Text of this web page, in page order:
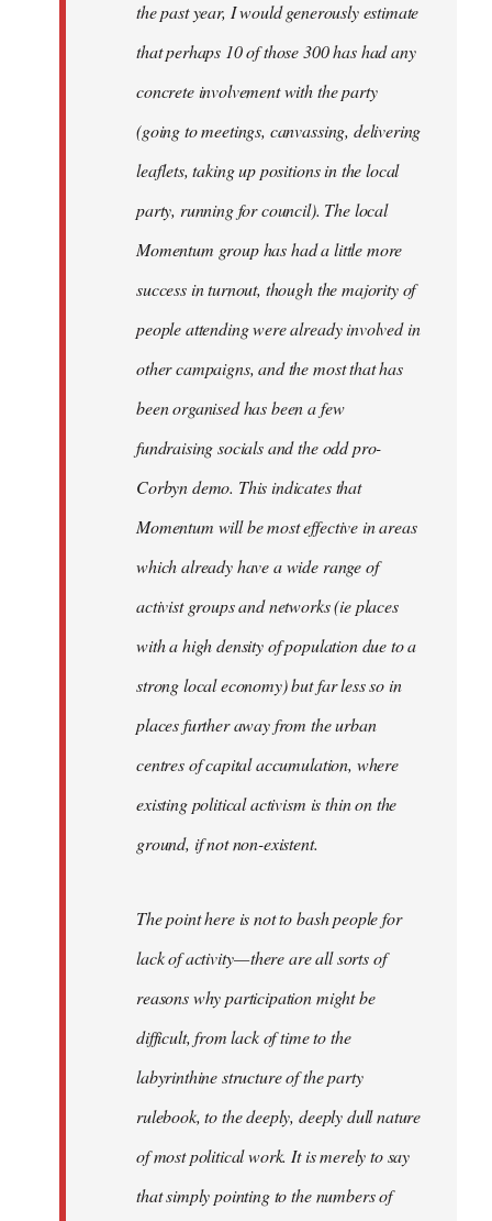
the past year, I would generously estimate
that perhaps 10 of those 300 has had any
concrete involvement with the party
(going to meetings, canvassing, delivering
leaflets, taking up positions in the local
party, running for council). The local
Momentum group has had a little more
success in turnout, though the majority of
people attending were already involved in
other campaigns, and the most that has
been organised has been a few
fundraising socials and the odd pro-
Corbyn demo. This indicates that
Momentum will be most effective in areas
which already have a wide range of
activist groups and networks (ie places
with a high density of population due to a
strong local economy) but far less so in
places further away from the urban
centres of capital accumulation, where
existing political activism is thin on the
ground, if not non-existent.
The point here is not to bash people for
lack of activity — there are all sorts of
reasons why participation might be
difficult, from lack of time to the
labyrinthine structure of the party
rulebook, to the deeply, deeply dull nature
of most political work. It is merely to say
that simply pointing to the numbers of